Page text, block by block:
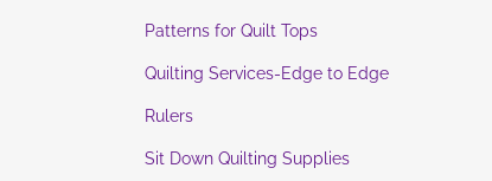
Patterns for Quilt Tops
Quilting Services-Edge to Edge
Rulers
Sit Down Quilting Supplies